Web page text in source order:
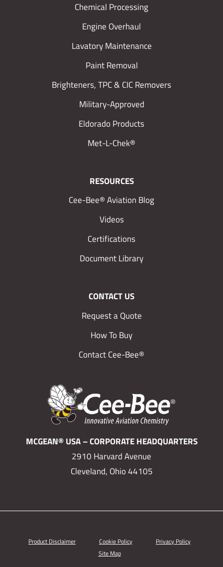
MCGEAN® USA – CORPORATE HEADQUARTERS
2910 Harvard Avenue
Cleveland, Ohio 44105
Chemical Processing
Engine Overhaul
Lavatory Maintenance
Paint Removal
Brighteners, TPC & CIC Removers
Military-Approved
Eldorado Products
Met-L-Chek®
RESOURCES
Cee-Bee® Aviation Blog
Videos
Certifications
Document Library
CONTACT US
Request a Quote
How To Buy
Contact Cee-Bee®
Product Disclaimer Cookie Policy
Privacy Policy
Site Map